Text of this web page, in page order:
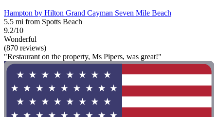
Hampton by Hilton Grand Cayman Seven Mile Beach
5.5 mi from Spotts Beach
9.2/10
Wonderful
(870 reviews)
"Restaurant on the property, Ms Pipers, was great!"